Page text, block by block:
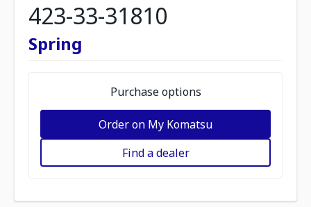
423-33-31810
Spring
Purchase options
Order on My Komatsu
Find a dealer